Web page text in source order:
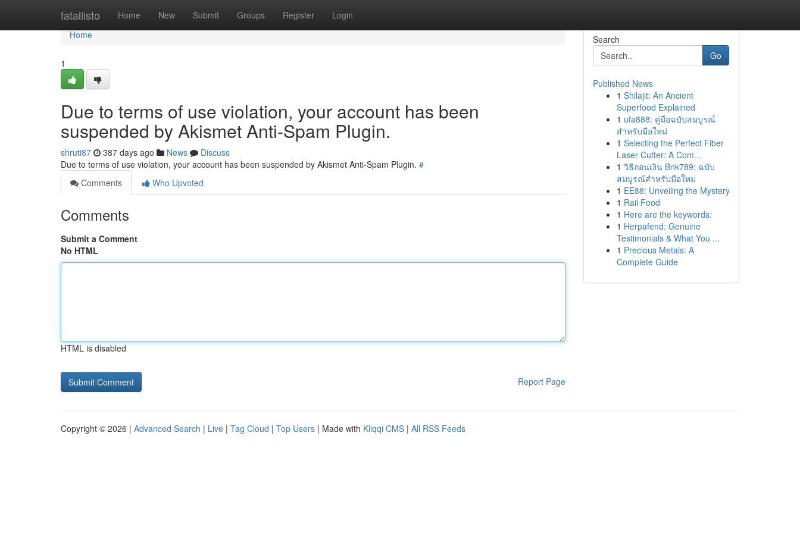
fatallisto Home New Submit Groups Register Login
Home
Home
1
Due to terms of use violation, your account has been
suspended by Akismet Anti-Spam Plugin.
shruti87 387 days ago News
Discuss
Due to terms of use violation, your account has been suspended by Akismet Anti-Spam Plugin. #
Comments
Who Upvoted
Comments
Submit a Comment
No HTML
HTML is disabled
Report Page
Search
Go
Published News
1 Shilajit: An Ancient
Superfood Explained
1 ufa888: คู่มือฉบับสมบูรณ์
สำหรับมือใหม่
1 Selecting the Perfect Fiber
Laser Cutter: A Com...
1 วิธีถอนเงิน Bnk789: ฉบับ
สมบูรณ์สำหรับมือใหม่
1 EE88: Unveiling the Mystery
1 Rail Food
1 Here are the keywords:
1 Herpafend: Genuine
Testimonials & What You ...
1 Precious Metals: A
Complete Guide
Copyright © 2026 | Advanced Search | Live | Tag Cloud | Top Users | Made with Kliqqi CMS | All RSS Feeds